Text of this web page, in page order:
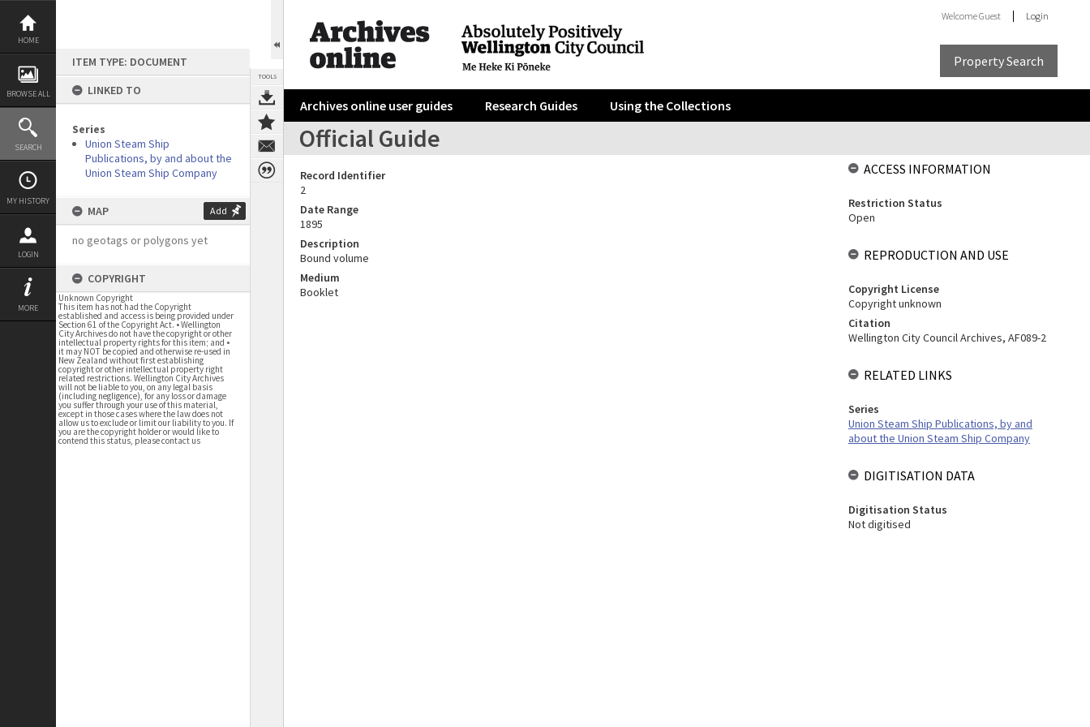
Skip
content
HOME
BROWSE ALL
SEARCH
MY HISTORY
LOGIN
MORE
ITEM TYPE: DOCUMENT
LINKED TO
Series
Union Steam Ship
Publications, by and about the
Union Steam Ship Company
MAP Add
no geotags or polygons yet
COPYRIGHT
Unknown Copyright
This item has not had the Copyright
established and access is being provided under
Section 61 of the Copyright Act. • Wellington
City Archives do not have the copyright or other
intellectual property rights for this item; and •
it may NOT be copied and otherwise re-used in
New Zealand without first establishing
copyright or other intellectual property right
related restrictions. Wellington City Archives
will not be liable to you, on any legal basis
(including negligence), for any loss or damage
you suffer through your use of this material,
except in those cases where the law does not
allow us to exclude or limit our liability to you. If
you are the copyright holder or would like to
contend this status, please contact us
TOOLS
WelcomeGuest Login
Property Search
Archives online user guides Research Guides Using the Collections
Official Guide
Record Identifier
2
Date Range
1895
Description
Bound volume
Medium
Booklet
ACCESS INFORMATION
Restriction Status
Open
REPRODUCTION AND USE
Copyright License
Copyright unknown
Citation
Wellington City Council Archives, AF089-2
RELATED LINKS
Series
Union Steam Ship Publications, by and
about the Union Steam Ship Company
DIGITISATION DATA
Digitisation Status
Not digitised